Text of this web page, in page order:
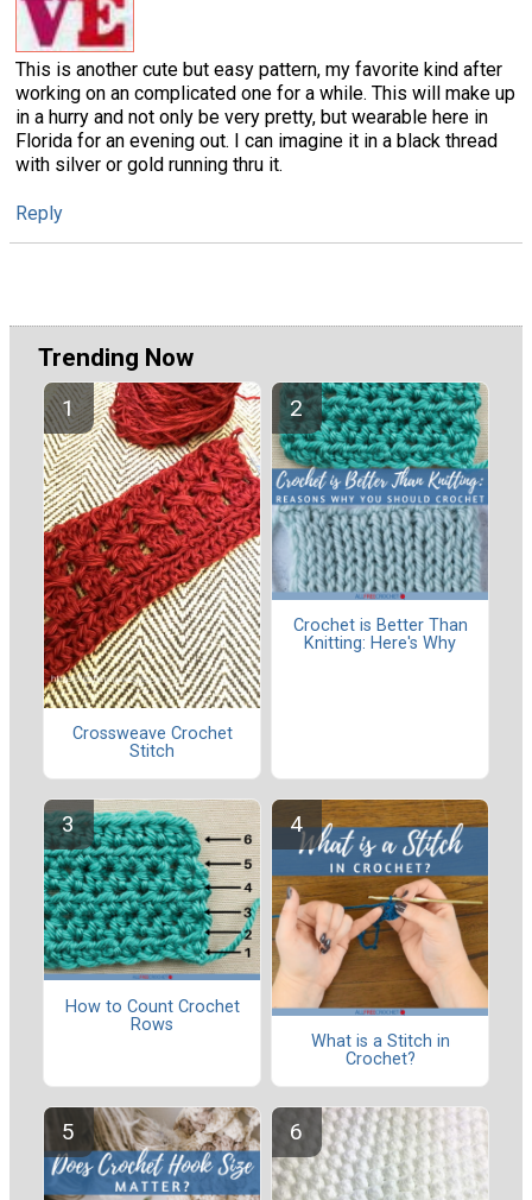
This is another cute but easy pattern, my favorite kind after
working on an complicated one for a while. This will make up
in a hurry and not only be very pretty, but wearable here in
Florida for an evening out. I can imagine it in a black thread
with silver or gold running thru it.
Reply
Trending Now
Crossweave Crochet
Stitch
Crochet is Better Than
Knitting: Here's Why
How to Count Crochet
Rows
What is a Stitch in
Crochet?